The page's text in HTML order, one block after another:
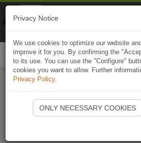
Start Naviki
Privacy Notice
We use cookies to optimize our website
improve it for you. By confirming the
to its use. You can use the "Configure"
cookies you want to allow. Further
Privacy Policy.
ONLY NECESSARY COOKIES
Naviki